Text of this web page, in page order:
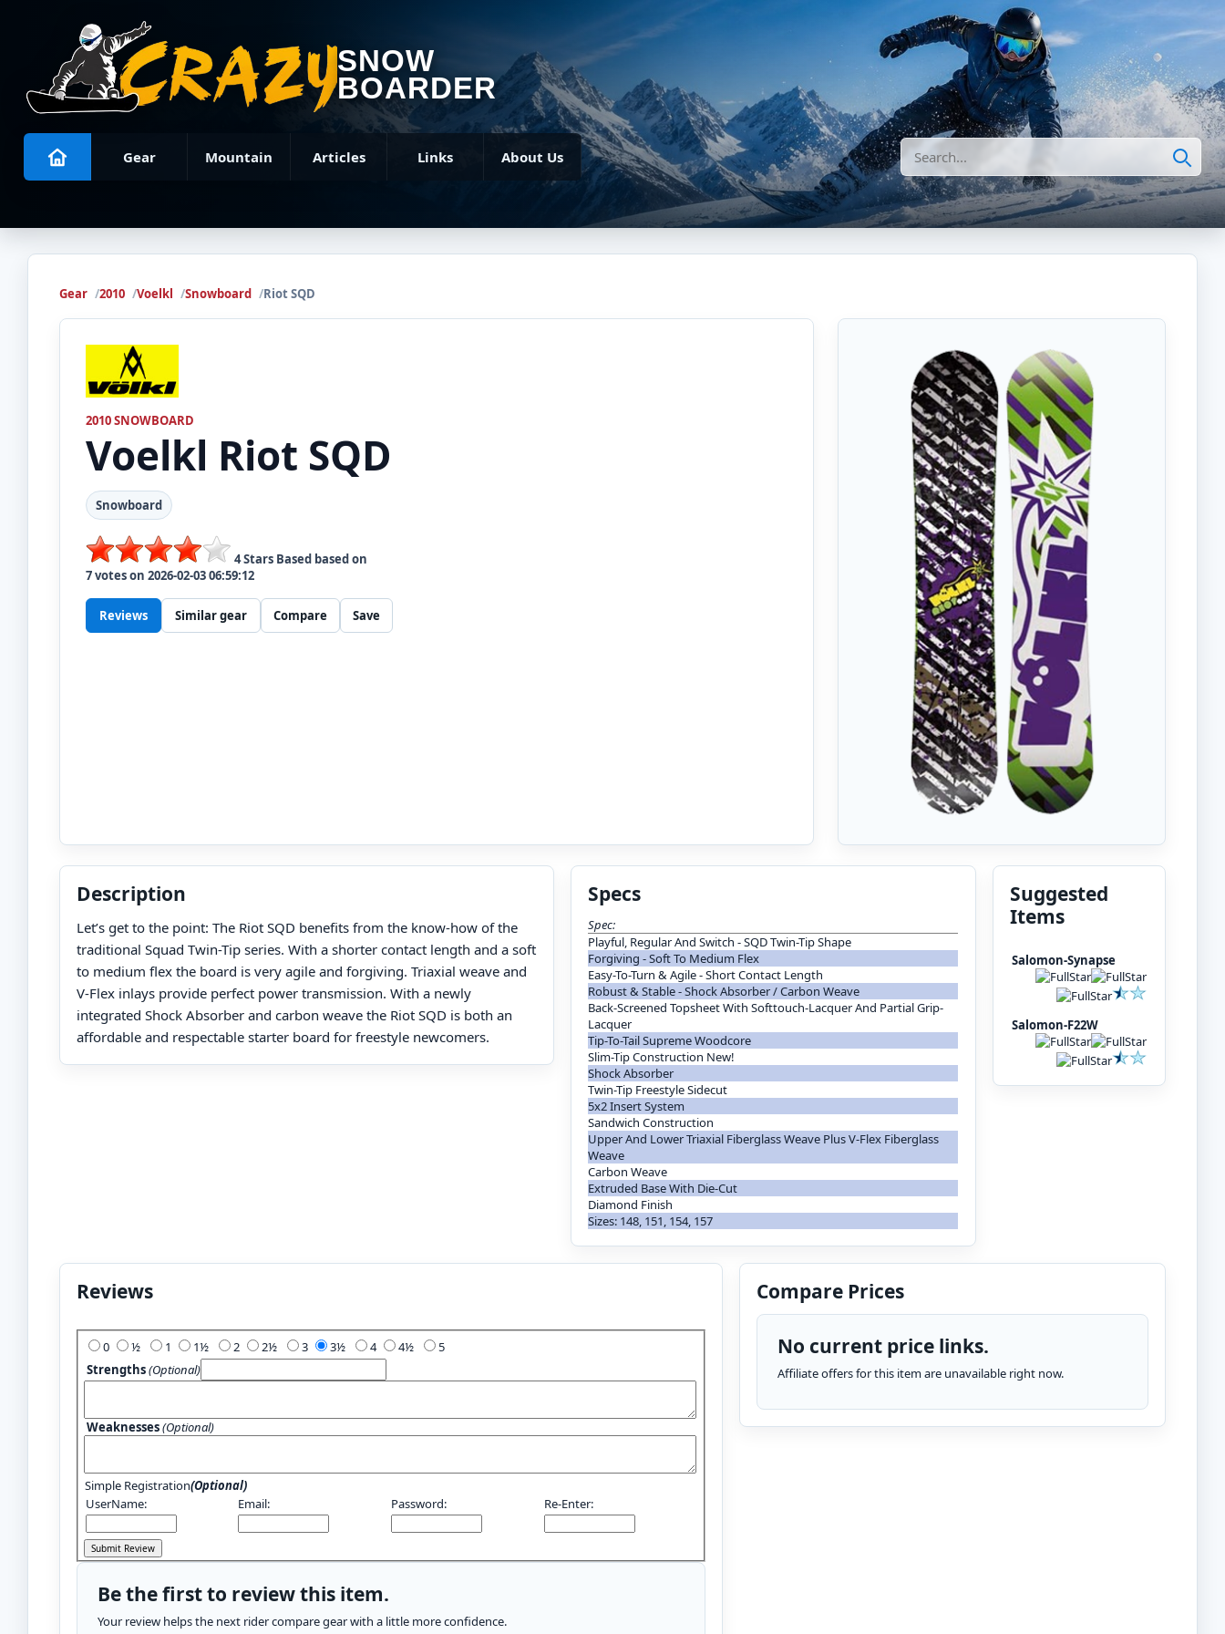
SNOW
BOARDER
Gear Mountain Articles Links About Us Search
Gear 2010 Voelkl Snowboard Riot SQD
2010 SNOWBOARD
Voelkl Riot SQD
Snowboard
4Stars Based based on
7votes on 2026-02-03 06:59:12
Reviews Similar gear Compare Save
Description
Let’s get to the point: The Riot SQD benefits from the know-how of the
traditional Squad Twin-Tip series. With a shorter contact length and a soft
to medium flex the board is very agile and forgiving. Triaxial weave and
V-Flex inlays provide perfect power transmission. With a newly
integrated Shock Absorber and carbon weave the Riot SQD is both an
affordable and respectable starter board for freestyle newcomers.
Specs
Spec:
Playful, Regular And Switch - SQD Twin-Tip Shape
Forgiving - Soft To Medium Flex
Easy-To-Turn & Agile - Short Contact Length
Robust & Stable - Shock Absorber / Carbon Weave
Back-Screened Topsheet With Softtouch-Lacquer And Partial Grip-
Lacquer
Tip-To-Tail Supreme Woodcore
Slim-Tip Construction New!
Shock Absorber
Twin-Tip Freestyle Sidecut
5x2 Insert System
Sandwich Construction
Upper And Lower Triaxial Fiberglass Weave Plus V-Flex Fiberglass
Weave
Carbon Weave
Extruded Base With Die-Cut
Diamond Finish
Sizes: 148, 151, 154, 157
Suggested
Items
Salomon-Synapse
Salomon-F22W
Reviews
0 1 2 3 4
5
Strengths(Optional)
Weaknesses(Optional)
Simple Registration(Optional)
UserName:
Email: Password: Re-Enter:
Be the first to review this item.
Your review helps the next rider compare gear with a little more confidence.
Compare Prices
No current price links.
Affiliate offers for this item are unavailable right now.